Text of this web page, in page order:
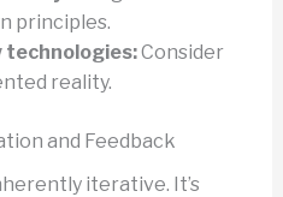
principles.
technologies:Consider
reality.
and Feedback
iterative. It’s